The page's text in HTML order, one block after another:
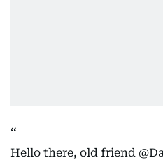
Hello there, old friend